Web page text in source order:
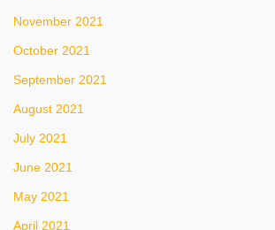
November 2021
October 2021
September 2021
August 2021
July 2021
June 2021
May 2021
April 2021